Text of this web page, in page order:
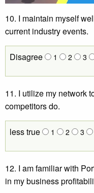
10. I maintain myself
current industry events.
Disagree 1 2 3
11. I utilize my network
competitors do.
less true 1 2 3
12. I am familiar with
in my business